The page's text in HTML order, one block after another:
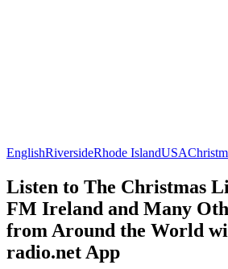
EnglishRiversideRhode IslandUSA
Listen to The Christmas
FM Ireland and Many
from Around the World
radio.net App